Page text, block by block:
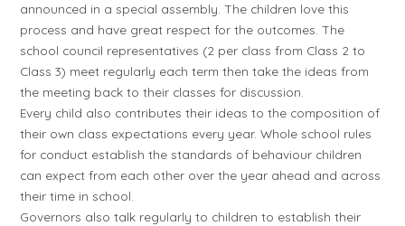
announced in a special assembly. The children love this
process and have great respect for the outcomes. The
school council representatives (2 per class from Class 2 to
Class 3) meet regularly each term then take the ideas from
the meeting back to their classes for discussion.
Every child also contributes their ideas to the composition of
their own class expectations every year. Whole school rules
for conduct establish the standards of behaviour children
can expect from each other over the year ahead and across
their time in school.
Governors also talk regularly to children to establish their